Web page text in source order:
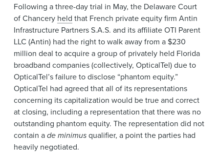
Following a three-day trial in May, the Delaware Court
of Chancery held that French private equity firm Antin
Infrastructure Partners S.A.S. and its affiliate OTI Parent
LLC (Antin) had the right to walk away from a $230
million deal to acquire a group of privately held Florida
broadband companies (collectively, OpticalTel) due to
OpticalTel’s failure to disclose “phantom equity.”
OpticalTel had agreed that all of its representations
concerning its capitalization would be true and correct
at closing, including a representation that there was no
outstanding phantom equity. The representation did not
contain ade minimusqualifier, a point the parties had
heavily negotiated.